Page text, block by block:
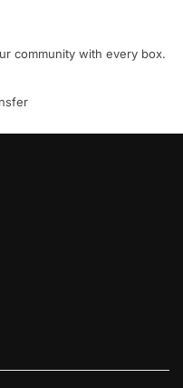
community with every box.